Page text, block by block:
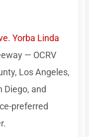
Yorba Linda
— OCRV
Los Angeles,
Diego, and
preferred